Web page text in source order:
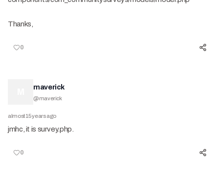
Thanks,
0
maverick
@maverick
almost 15 years ago
jmhc, it is survey.php.
0